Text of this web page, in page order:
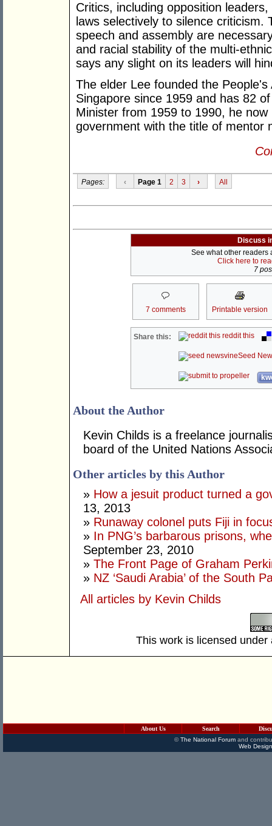
Critics, including opposition
laws selectively to silence
speech and assembly are
and racial stability of the multi-
says any slight on its leaders will
The elder Lee founded the
Singapore since 1959 and has 82
Minister from 1959 to 1990, he
government with the title of mentor
Pages: ‹ Page 1 2 3 › All
Discuss
See what other readers
Click here to
7
7 comments Printable version
Share this: reddit this
Seed
About the Author
Kevin Childs is a freelance
board of the United Nations
Other articles by this Author
» How a jesuit product turned a
13, 2013
» Runaway colonel puts Fiji in
» In PNG’s barbarous prisons,
September 23, 2010
» The Front Page of Graham
» NZ ‘Saudi Arabia’ of the South
All articles by Kevin Childs
This work is licensed
About Us Search
©The National Forumand
Web